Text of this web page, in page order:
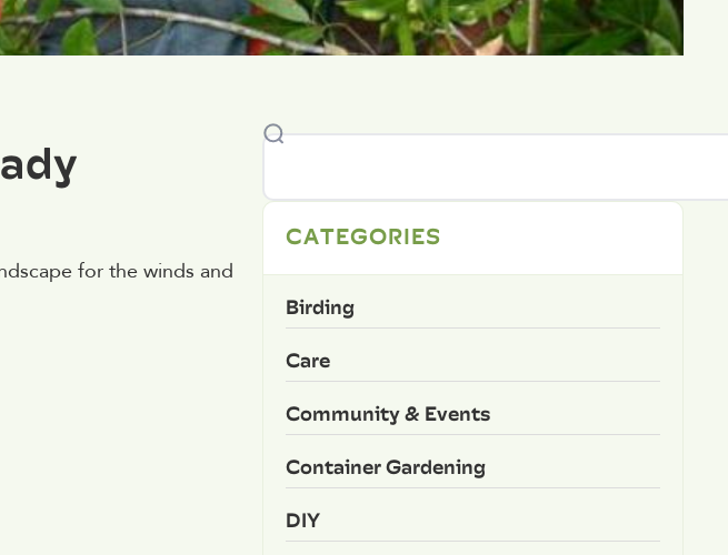
for the winds and
CATEGORIES
Birding
Care
Community & Events
Container Gardening
DIY